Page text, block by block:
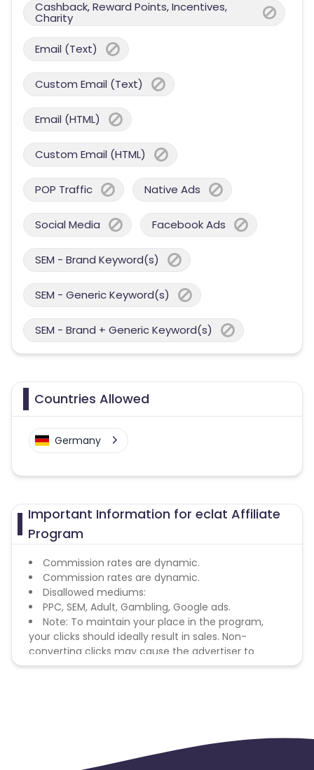
Cashback, Reward Points, Incentives,
Charity
Email (Text)
Custom Email (Text)
Email (HTML)
Custom Email (HTML)
POP Traffic Native Ads
Social Media Facebook Ads
SEM - Brand Keyword(s)
SEM - Generic Keyword(s)
SEM - Brand + Generic Keyword(s)
Countries Allowed
Germany
Important Information for eclat Affiliate
Program
Commission rates are dynamic.
Commission rates are dynamic.
Disallowed mediums:
PPC, SEM, Adult, Gambling, Google ads.
Note: To maintain your place in the program,
your clicks should ideally result in sales. Non-
converting clicks may cause the advertiser to
remove you from the program.